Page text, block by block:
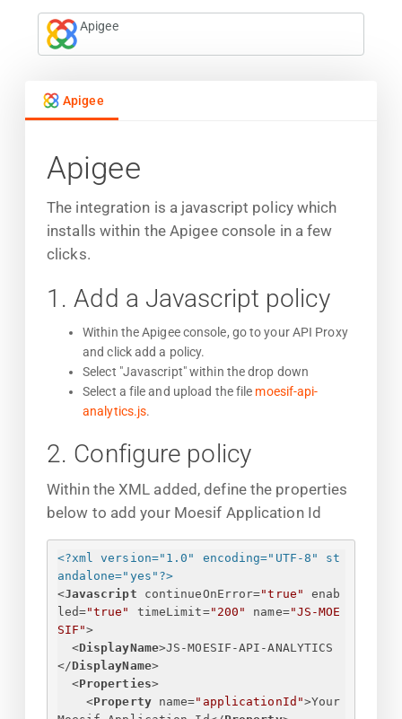
Apigee
Apigee
Apigee
The integration is a javascript policy which
installs within the Apigee console in a few
clicks.
1. Add a Javascript policy
Within the Apigee console, go to your API Proxy
and click add a policy.
Select "Javascript" within the drop down
Select a file and upload the file moesif-api-
analytics.js.
2. Configure policy
Within the XML added, define the properties
below to add your Moesif Application Id
<?xml version="1.0" encoding="UTF-8" st
andalone="yes"?>
<Javascript continueOnError="true"
enab
led="true" timeLimit="200" name="JS-MOE
SIF">
<DisplayName>JS-MOESIF-API-ANALYTICS
</DisplayName>
<Properties>
<Property name="applicationId">Your